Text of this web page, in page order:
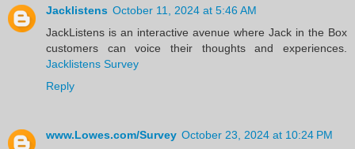
Jacklistens October 11, 2024 at 5:46 AM
JackListens is an interactive avenue where Jack in the Box
customers can voice their thoughts and experiences.
Jacklistens Survey
Reply
www.Lowes.com/Survey October 23, 2024 at 10:24 PM